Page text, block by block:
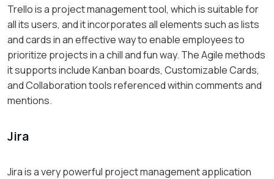
Trello is a project management tool, which is suitable for
all its users, and it incorporates all elements such as lists
and cards in an effective way to enable employees to
prioritize projects in a chill and fun way. The Agile methods
it supports include Kanban boards, Customizable Cards,
and Collaboration tools referenced within comments and
mentions.
Jira
Jira is a very powerful project management application